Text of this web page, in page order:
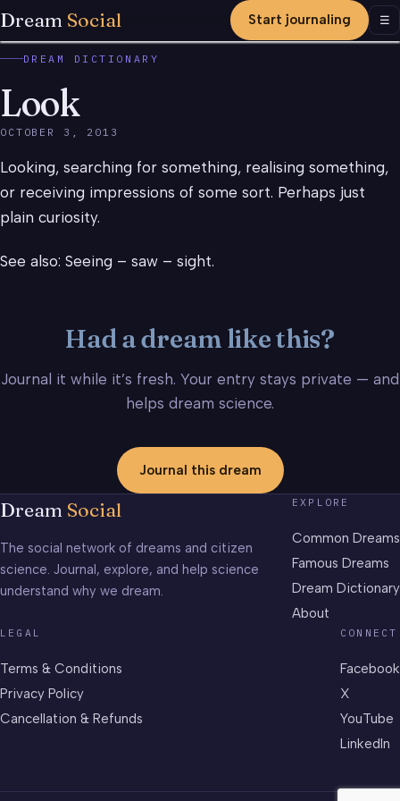
Dream Social Start journaling ☰
DREAM DICTIONARY
Look
OCTOBER 3, 2013
Looking, searching for something, realising something,
or receiving impressions of some sort. Perhaps just
plain curiosity.
See also: Seeing – saw – sight.
Had a dream like this?
Journal it while it’s fresh. Your entry stays private — and
helps dream science.
Journal this dream
Dream Social
The social network of dreams and citizen
science. Journal, explore, and help science
understand why we dream.
EXPLORE
Common Dreams
Famous Dreams
Dream Dictionary
About
LEGAL
Terms & Conditions
Privacy Policy
Cancellation & Refunds
CONNECT
Facebook
X
YouTube
LinkedIn